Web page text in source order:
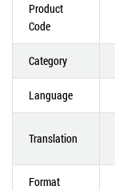
Product
Code
Category
Language
Translation
Format